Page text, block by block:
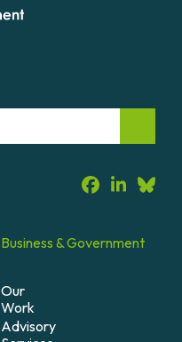
Business &Government
Our
Work
Advisory